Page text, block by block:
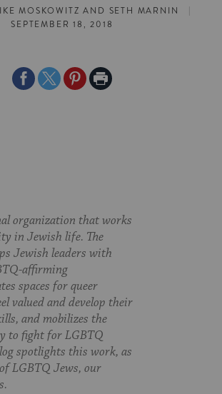
MOSKOWITZ AND SETH MARNIN
|
SEPTEMBER 18, 2018
ShareShareSharePrint
organization that works
in Jewish life. The
Jewish leaders with
affirming
spaces for queer
valued and develop their
and mobilizes the
to fight for LGBTQ
spotlights this work, as
LGBTQ Jews, our